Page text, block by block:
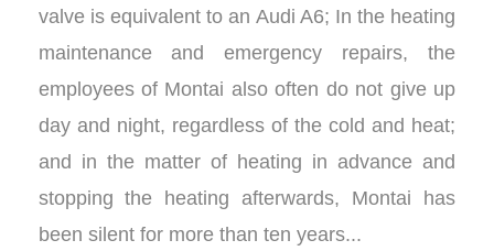
valve is equivalent to an Audi A6; In the heating
maintenance and emergency repairs, the
employees of Montai also often do not give up
day and night, regardless of the cold and heat;
and in the matter of heating in advance and
stopping the heating afterwards, Montai has
been silent for more than ten years...